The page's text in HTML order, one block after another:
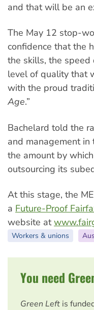
and that will be an
The May 12 stop-
confidence that the
the skills, the
level of quality that
with the proud
Age.”
Bachelard told the
and management
the amount by
outsourcing its
At this stage, the
a Future-Proof
website at
Workers & unions
You need
Green Left is